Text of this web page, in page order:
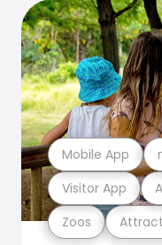
Zoos
Visitor App
Mobile App